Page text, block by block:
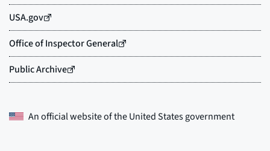
An official website of theUnited States government